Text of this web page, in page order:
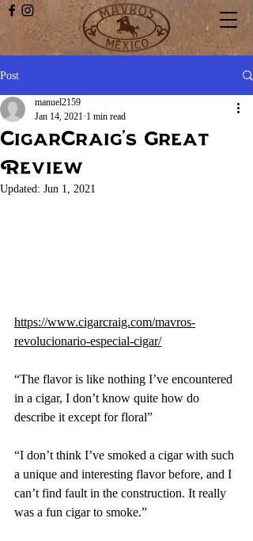
Post
CigarCraig's Great
Review
manuel2159
Jan 14, 2021 1 min read
Updated: Jun 1, 2021
https://www.cigarcraig.com/mavros-
revolucionario-especial-cigar/
“The flavor is like nothing I’ve encountered
in a cigar, I don’t know quite how do
describe it except for floral”
“I don’t think I’ve smoked a cigar with such
a unique and interesting flavor before, and I
can’t find fault in the construction. It really
was a fun cigar to smoke.”